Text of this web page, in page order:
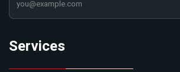
Services